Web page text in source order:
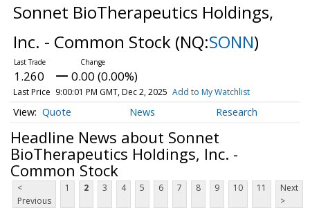
Sonnet BioTherapeutics Holdings,
Inc. - Common Stock (NQ:SONN)
1.260 0.00 (0.00%)
Last Price 9:00:01 PM GMT, Dec 2, 2025 Add to My Watchlist
Quote News Research
Headline News about Sonnet
BioTherapeutics Holdings, Inc. -
Common Stock
<
Previous
1 2 3 4 5 6 7 8 9 10 11
Next
>